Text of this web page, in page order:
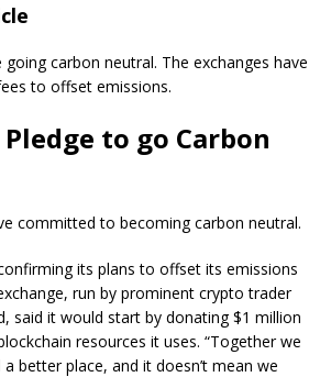
going carbon neutral. The exchanges have
to offset emissions.
to go Carbon
committed to becoming carbon neutral.
its plans to offset its emissions
run by prominent crypto trader
said it would start by donating $1 million
resources it uses. “Together we
better place, and it doesn’t mean we